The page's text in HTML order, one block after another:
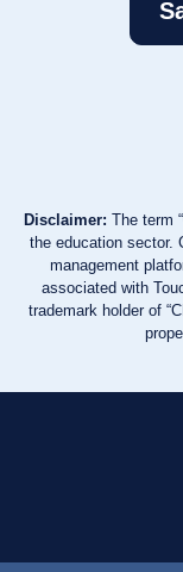
Disclaimer: The term
the education sector.
management
associated with
trademark holder of